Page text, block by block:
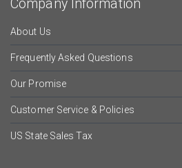
Company Information
About Us
Frequently Asked Questions
Our Promise
Customer Service & Policies
US State Sales Tax